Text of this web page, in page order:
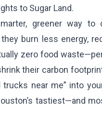
to Sugar Land.
greener way to
burn less energy,
zero food
their carbon
near me” into
tastiest—and